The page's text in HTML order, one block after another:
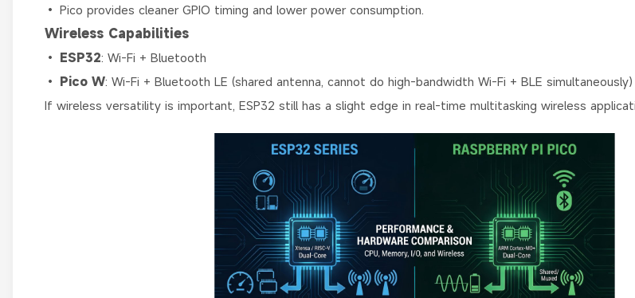
• Pico provides cleaner GPIO timing and lower power consumption.
Wireless Capabilities
• ESP32: Wi-Fi + Bluetooth
• Pico W: Wi-Fi + Bluetooth LE (shared antenna, cannot do high-bandwidth Wi-Fi + BLE simultaneously)
If wireless versatility is important, ESP32 still has a slight edge in real-time multitasking wireless